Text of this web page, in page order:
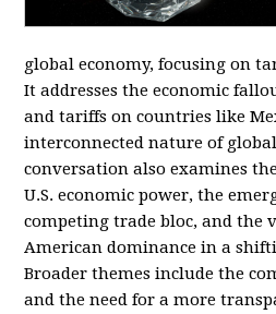
global economy, focusing on
It addresses the economic
and tariffs on countries like
interconnected nature of
conversation also examines
U.S. economic power, the
competing trade bloc, and the
American dominance in a
Broader themes include the
and the need for a more